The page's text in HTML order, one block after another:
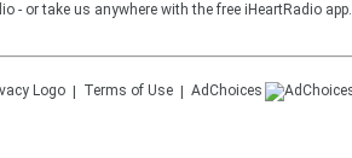
- or take us anywhere with the free iHeartRadio app.
Terms of Use AdChoices